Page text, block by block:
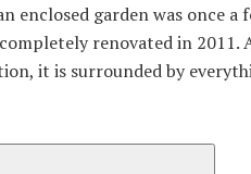
enclosed garden was once a
renovated in 2011.
it is surrounded by